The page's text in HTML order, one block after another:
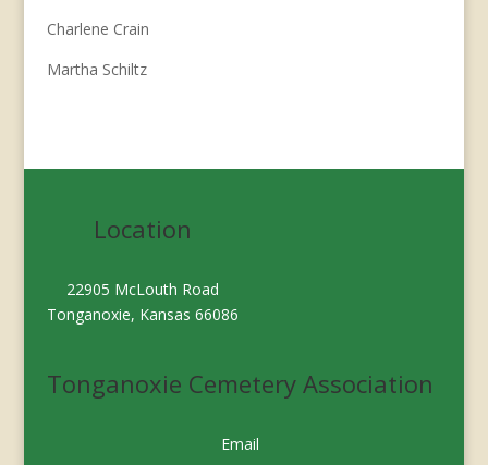
Charlene Crain
Martha Schiltz
Location
22905 McLouth Road
Tonganoxie, Kansas 66086
Tonganoxie Cemetery Association
Email